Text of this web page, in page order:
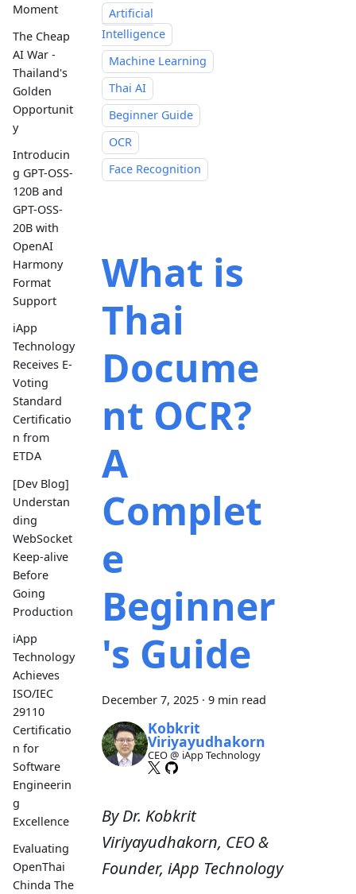
Moment
The Cheap
AI War -
Thailand's
Golden
Opportunit
y
Introducin
g GPT-OSS-
120B and
GPT-OSS-
20B with
OpenAI
Harmony
Format
Support
iApp
Technology
Receives E-
Voting
Standard
Certificatio
n from
ETDA
[Dev Blog]
Understan
ding
WebSocket
Keep-alive
Before
Going
Production
iApp
Technology
Achieves
ISO/IEC
29110
Certificatio
n for
Software
Engineerin
g
Excellence
Evaluating
OpenThai
Chinda The
Artificial
Intelligence
Machine Learning
Thai AI
Beginner Guide
OCR
Face Recognition
What is
Thai
Docume
nt OCR?
A
Complet
e
Beginner
's Guide
December 7, 2025 · 9 min read
Kobkrit
Viriyayudhakorn
CEO @ iApp Technology
By Dr. Kobkrit
Viriyayudhakorn, CEO &
Founder, iApp Technology